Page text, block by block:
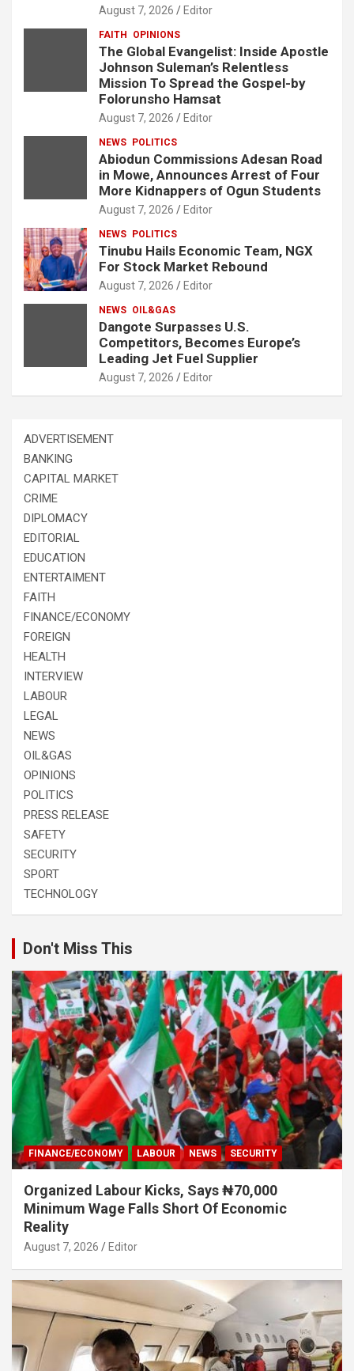
August 7, 2026 Editor
FAITH OPINIONS
The Global Evangelist: Inside Apostle
Johnson Suleman’s Relentless
Mission To Spread the Gospel-by
Folorunsho Hamsat
August 7, 2026 Editor
NEWS POLITICS
Abiodun Commissions Adesan Road
in Mowe, Announces Arrest of Four
More Kidnappers of Ogun Students
August 7, 2026 Editor
NEWS POLITICS
Tinubu Hails Economic Team, NGX
For Stock Market Rebound
August 7, 2026 Editor
NEWS OIL&GAS
Dangote Surpasses U.S.
Competitors, Becomes Europe’s
Leading Jet Fuel Supplier
August 7, 2026 Editor
ADVERTISEMENT
BANKING
CAPITAL MARKET
CRIME
DIPLOMACY
EDITORIAL
EDUCATION
ENTERTAIMENT
FAITH
FINANCE/ECONOMY
FOREIGN
HEALTH
INTERVIEW
LABOUR
LEGAL
NEWS
OIL&GAS
OPINIONS
POLITICS
PRESS RELEASE
SAFETY
SECURITY
SPORT
TECHNOLOGY
Don't Miss This
FINANCE/ECONOMY LABOUR NEWS SECURITY
Organized Labour Kicks, Says ₦70,000
Minimum Wage Falls Short Of Economic
Reality
August 7, 2026 Editor